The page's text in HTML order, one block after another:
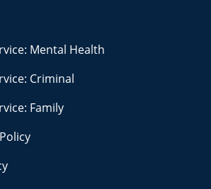
Mental Health
Criminal
Family